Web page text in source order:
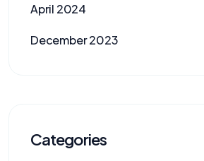
April 2024
December 2023
Categories